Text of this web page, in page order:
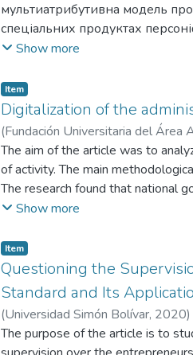
мультиатрибутивна модель
спеціальних продуктах
Strategic guidelines for
Show more
Item
Digitalization of the
(Fundación Universitaria del Área
Туровець Ю.;Похиленко І. ;
The aim of the article was to
of activity. The main
The research found that national
The DESI Index has shown itself
Finland will contribute to the
ethical approach. The Finnish
citizens, healthcare professionals
web portal promotes the spread
services during the period of
strengthening intersectoral
Show more
Item
Questioning the
Standard and Its
(Universidad Simón Bolívar, 2020)
V.;Orlovskyi R.;Pankratova V. O.;
The purpose of the article is to